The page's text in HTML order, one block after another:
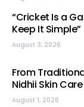
“Cricket Is a
Keep It Simple”
August 3, 2026
From
Nidhii Skin Care
August 1, 2026